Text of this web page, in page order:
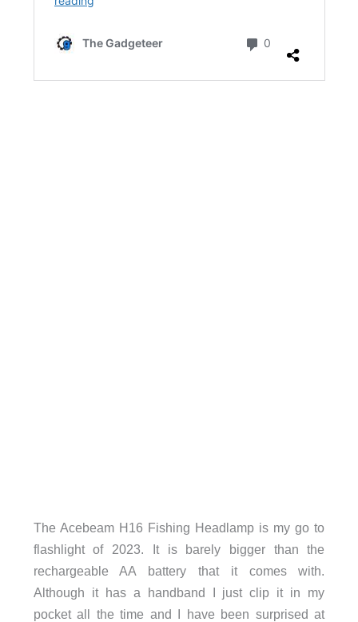
The Acebeam H16 Fishing Headlamp is my go to
flashlight of 2023. It is barely bigger than the
rechargeable AA battery that it comes with.
Although it has a handband I just clip it in my
pocket all the time and I have been surprised at